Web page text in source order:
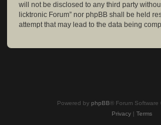
will not be disclosed to any third party
licktronic Forum” nor phpBB shall be held
attempt that may lead to the data being
Powered by phpBB® Forum Software
Privacy| Terms